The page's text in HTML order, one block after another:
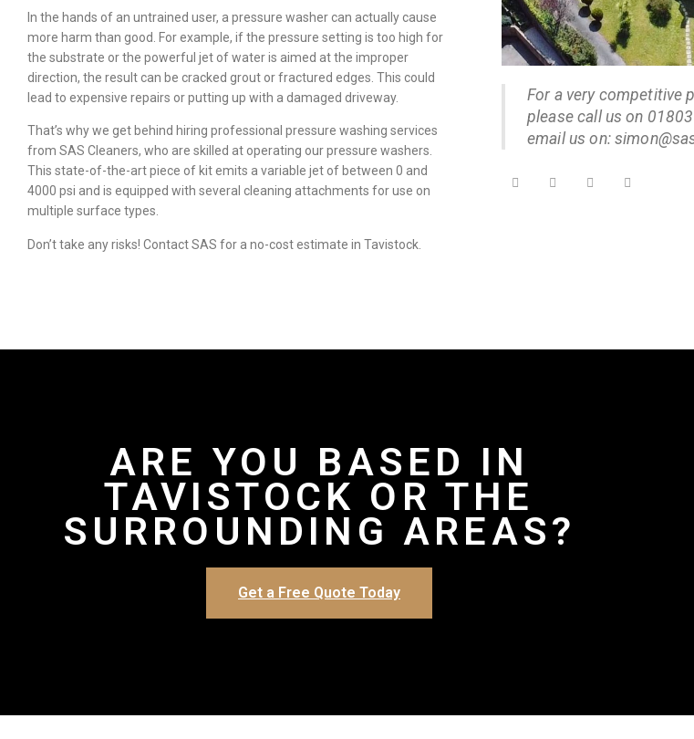
In the hands of an untrained user, a pressure washer can actually cause
more harm than good. For example, if the pressure setting is too high for
the substrate or the powerful jet of water is aimed at the improper
direction, the result can be cracked grout or fractured edges. This could
lead to expensive repairs or putting up with a damaged driveway.
That’s why we get behind hiring professional pressure washing services
from SAS Cleaners, who are skilled at operating our pressure washers.
This state-of-the-art piece of kit emits a variable jet of between 0 and
4000 psi and is equipped with several cleaning attachments for use on
multiple surface types.
Don’t take any risks! Contact SAS for a no-cost estimate in Tavistock.
For a very competitive
please call us on
email us on:
ARE YOU BASED IN
TAVISTOCK OR THE
SURROUNDING AREAS?
Get a Free Quote Today